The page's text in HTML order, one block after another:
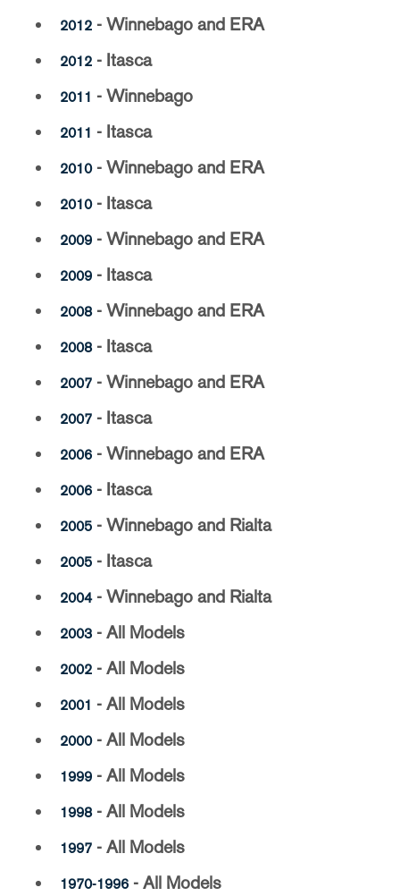
2012 - Winnebago and ERA
2012 - Itasca
2011 - Winnebago
2011 - Itasca
2010- Winnebago and ERA
2010- Itasca
2009 - Winnebago and ERA
2009 - Itasca
2008- Winnebago and ERA
2008- Itasca
2007 - Winnebago and ERA
2007 - Itasca
2006 - Winnebago and ERA
2006 - Itasca
2005 - Winnebago and Rialta
2005 - Itasca
2004- Winnebago and Rialta
2003 - All Models
2002 - All Models
2001 - All Models
2000- All Models
1999 - All Models
1998- All Models
1997 - All Models
1970-1996 - All Models